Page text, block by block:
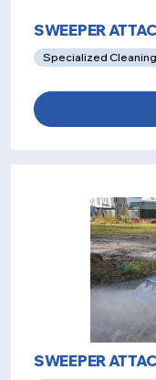
SWEEPER
Specialized Cleaning
SWEEPER